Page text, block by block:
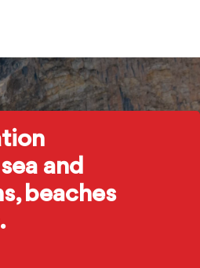
and
beaches